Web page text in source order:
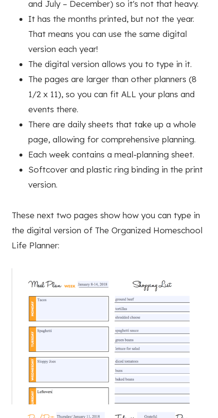
and July – December) so it's not that heavy.
It has the months printed, but not the year.
That means you can use the same digital
version each year!
The digital version allows you to type in it.
The pages are larger than other planners (8
1/2 x 11), so you can fit ALL your plans and
events there.
There are daily sheets that take up a whole
page, allowing for comprehensive planning.
Each week contains a meal-planning sheet.
Softcover and plastic ring binding in the print
version.
These next two pages show how you can type in
the digital version of The Organized Homeschool
Life Planner: